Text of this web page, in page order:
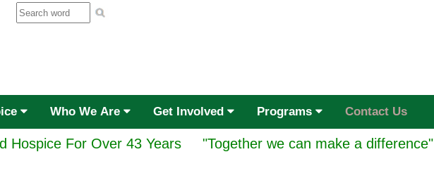
Who We Are Get Involved Programs Contact Us
Hospice For Over 43 Years "Together we can make a difference"